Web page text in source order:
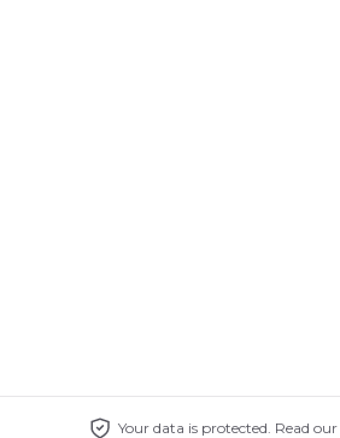
Your data is protected. Read our